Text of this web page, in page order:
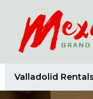
Valladolid Rentals